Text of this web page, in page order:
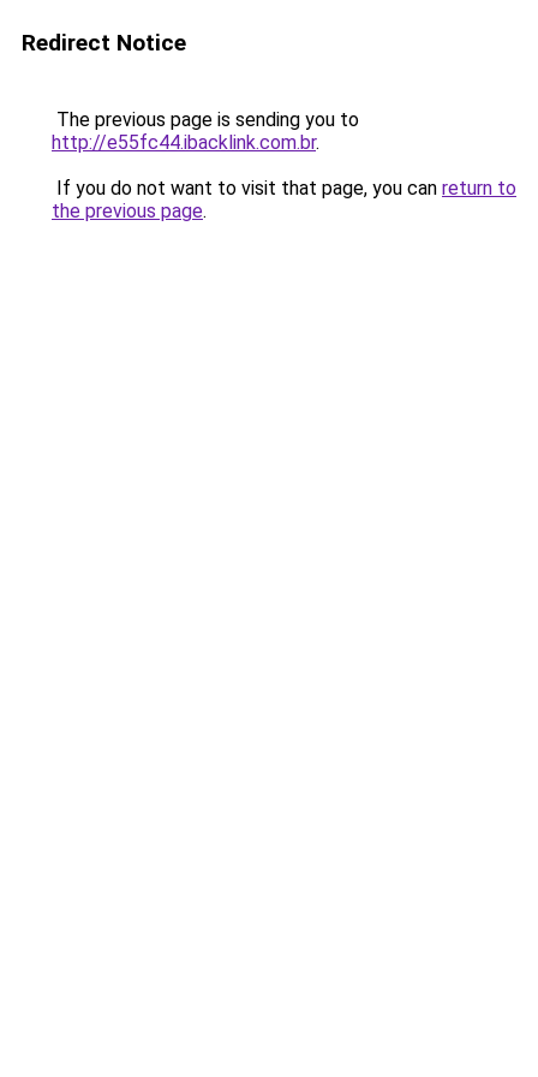
Redirect Notice
The previous page is sending you to
http://e55fc44.ibacklink.com.br.
If you do not want to visit that page, you can return to
the previous page.